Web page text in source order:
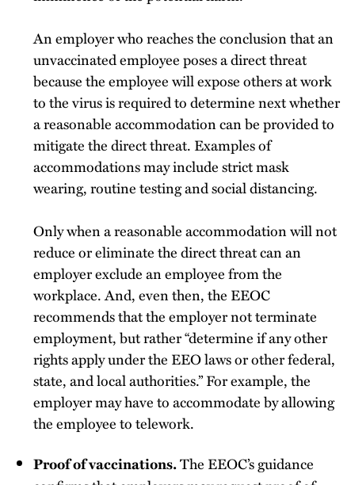
An employer who reaches the conclusion that an
unvaccinated employee poses a direct threat
because the employee will expose others at work
to the virus is required to determine next whether
a reasonable accommodation can be provided to
mitigate the direct threat. Examples of
accommodations may include strict mask
wearing, routine testing and social distancing.
Only when a reasonable accommodation will not
reduce or eliminate the direct threat can an
employer exclude an employee from the
workplace. And, even then, the EEOC
recommends that the employer not terminate
employment, but rather “determine if any other
rights apply under the EEO laws or other federal,
state, and local authorities.” For example, the
employer may have to accommodate by allowing
the employee to telework.
Proof of vaccinations.The EEOC’s guidance